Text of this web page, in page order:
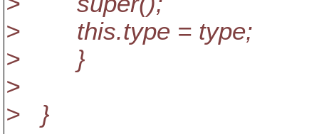
> this.type = type;
> }
>
> }